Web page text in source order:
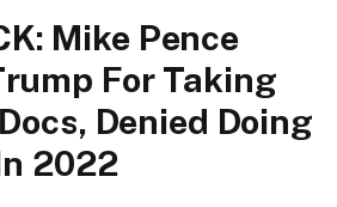
Mike Pence
For Taking
Denied Doing
2022